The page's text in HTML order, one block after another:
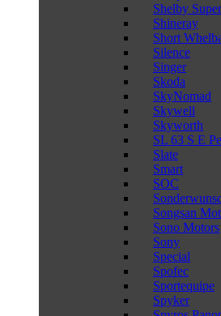
Shelby
Shineray
Short
Silence
Singer
Skoda
SkyNomad
Skywell
Skyworth
SL 63 S E
Slate
Smart
SOC
Songsan
Sono Motors
Sony
Special
Spofec
Sportequipe
Spyker